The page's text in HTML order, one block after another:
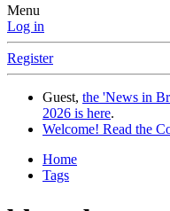
Menu
Log in
Register
Guest, the 'News in
2026 is here.
Welcome! Read the
Home
Tags